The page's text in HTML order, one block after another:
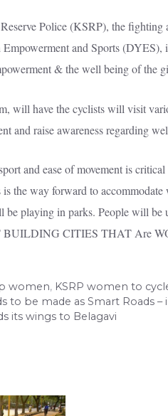
Police (KSRP), the
and Sports
& the well being of the
will have the cyclists will visit
and raise awareness regarding
and ease of movement is
is the way forward to
playing in parks. People will be
CITIES THAT Are
women, KSRP women to
to be made as Smart Roads –
its wings to Belagavi